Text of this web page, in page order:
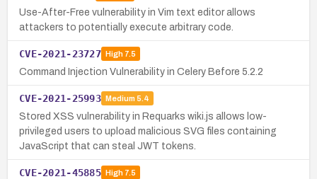
Use-After-Free vulnerability in Vim text editor allows
attackers to potentially execute arbitrary code.
CVE-2021-23727 High7.5
Command Injection Vulnerability in Celery Before 5.2.2
CVE-2021-25993 Medium 5.4
Stored XSS vulnerability in Requarks wiki.js allows low-
privileged users to upload malicious SVG files containing
JavaScript that can steal JWT tokens.
CVE-2021-45885 High7.5